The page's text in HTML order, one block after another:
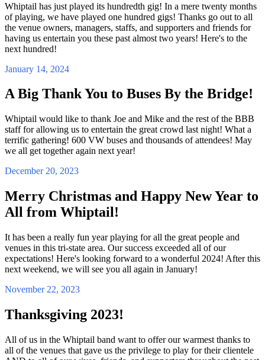
Whiptail has just played its hundredth gig! In a mere twenty months
of playing, we have played one hundred gigs! Thanks go out to all
the venue owners, managers, staffs, and supporters and friends for
having us entertain you these past almost two years! Here's to the
next hundred!
January 14, 2024
A Big Thank You to Buses By the Bridge!
Whiptail would like to thank Joe and Mike and the rest of the BBB
staff for allowing us to entertain the great crowd last night! What a
terrific gathering! 600 VW buses and thousands of attendees! May
we all get together again next year!
December 20, 2023
Merry Christmas and Happy New Year to
All from Whiptail!
It has been a really fun year playing for all the great people and
venues in this tri-state area. Our success exceeded all of our
expectations! Here's looking forward to a wonderful 2024! After this
next weekend, we will see you all again in January!
November 22, 2023
Thanksgiving 2023!
All of us in the Whiptail band want to offer our warmest thanks to
all of the venues that gave us the privilege to play for their clientele